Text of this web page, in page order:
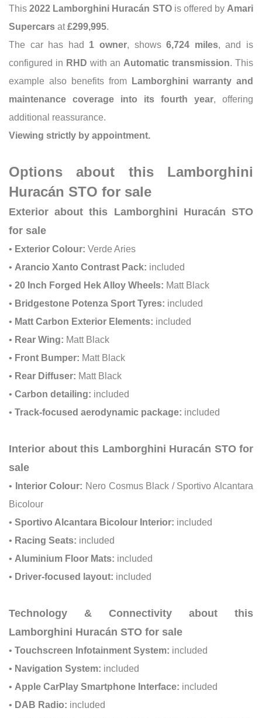
This2022 Lamborghini Huracán STOis offered by Amari
Supercars at£299,995.
The car has had 1 owner, shows6,724 miles, and is
configured in RHD with an Automatic transmission. This
example also benefits from
Lamborghini warranty and
maintenance coverage into its fourth year, offering
additional reassurance.
Viewing strictly by appointment.
Options about this Lamborghini
Huracán STO for sale
Exterior about this Lamborghini Huracán STO
for sale
• Exterior Colour: Verde Aries
• Arancio Xanto Contrast Pack: included
• 20 Inch Forged Hek Alloy Wheels: Matt Black
• Bridgestone Potenza Sport Tyres: included
• Matt Carbon Exterior Elements: included
• Rear Wing: Matt Black
• Front Bumper: Matt Black
• Rear Diffuser: Matt Black
• Carbon detailing: included
• Track-focused aerodynamic package: included
Interior about this Lamborghini Huracán STO for
sale
• Interior Colour: Nero Cosmus Black / Sportivo Alcantara
Bicolour
• Sportivo Alcantara Bicolour Interior: included
• Racing Seats: included
• Aluminium Floor Mats: included
• Driver-focused layout: included
Technology & Connectivity about this
Lamborghini Huracán STO for sale
• Touchscreen Infotainment System: included
• Navigation System: included
• Apple CarPlay Smartphone Interface: included
• DAB Radio: included